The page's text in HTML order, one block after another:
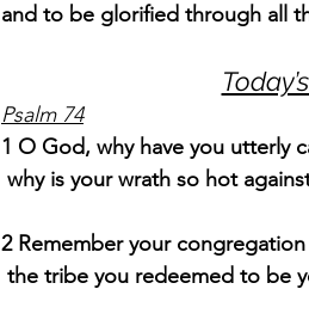
and to be glorified through all
Psalm 74
1 O God, why have you utterly
why is your wrath so hot
2 Remember your
the tribe you redeemed to be